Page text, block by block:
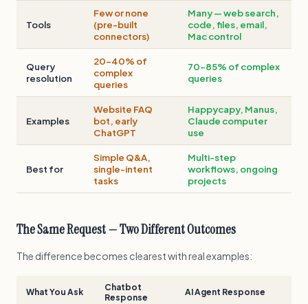
Tools
Few or none
(pre-built
connectors)
Many — web search,
code, files, email,
Mac control
Query
resolution
20–40% of
complex
queries
70–85% of complex
queries
Examples
Website FAQ
bot, early
ChatGPT
Happycapy, Manus,
Claude computer
use
Best for
Simple Q&A,
single-intent
tasks
Multi-step
workflows, ongoing
projects
The Same Request — Two Different Outcomes
The difference becomes clearest with real examples:
What You Ask
Chatbot
Response
AI Agent Response